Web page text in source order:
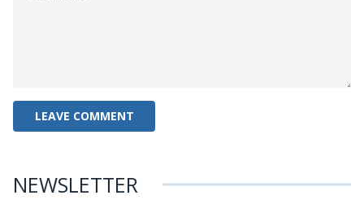
NEWSLETTER